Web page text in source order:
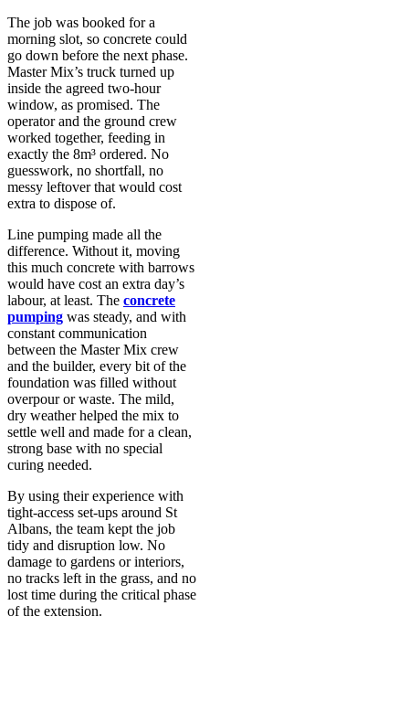
The job was booked for a
morning slot, so concrete could
go down before the next phase.
Master Mix’s truck turned up
inside the agreed two-hour
window, as promised. The
operator and the ground crew
worked together, feeding in
exactly the 8m³ ordered. No
guesswork, no shortfall, no
messy leftover that would cost
extra to dispose of.
Line pumping made all the
difference. Without it, moving
this much concrete with barrows
would have cost an extra day’s
labour, at least. The concrete
pumping was steady, and with
constant communication
between the Master Mix crew
and the builder, every bit of the
foundation was filled without
overpour or waste. The mild,
dry weather helped the mix to
settle well and made for a clean,
strong base with no special
curing needed.
By using their experience with
tight-access set-ups around St
Albans, the team kept the job
tidy and disruption low. No
damage to gardens or interiors,
no tracks left in the grass, and no
lost time during the critical phase
of the extension.